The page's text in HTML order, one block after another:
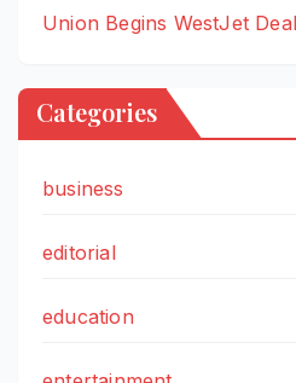
Union Begins WestJet
Categories
business
editorial
education